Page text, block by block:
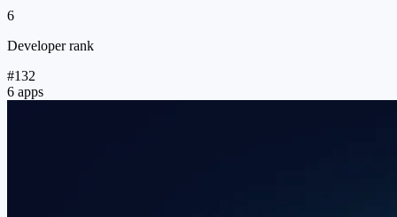
6
Developer rank
#132
6 apps